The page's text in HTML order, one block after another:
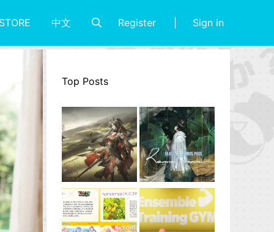
中文 Register Sign in
Top Posts